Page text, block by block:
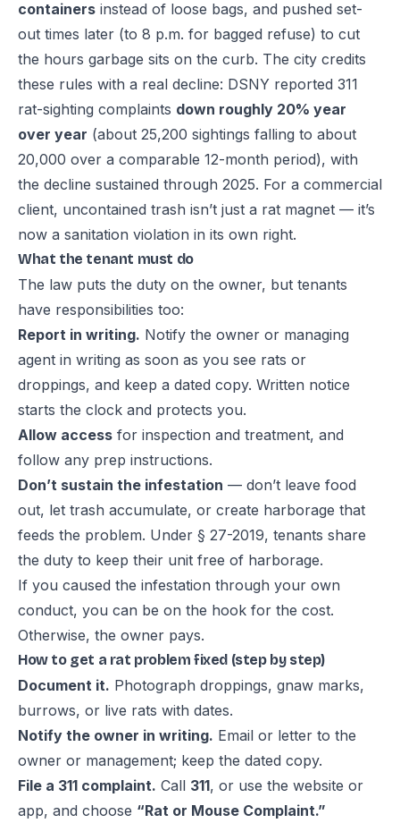
containers instead of loose bags, and pushed set-
out times later (to 8 p.m. for bagged refuse) to cut
the hours garbage sits on the curb. The city credits
these rules with a real decline: DSNY reported 311
rat-sighting complaints down roughly 20% year
over year (about 25,200 sightings falling to about
20,000 over a comparable 12-month period), with
the decline sustained through 2025. For a commercial
client, uncontained trash isn’t just a rat magnet — it’s
now a sanitation violation in its own right.
What the tenant must do
The law puts the duty on the owner, but tenants
have responsibilities too:
Report in writing. Notify the owner or managing
agent in writing as soon as you see rats or
droppings, and keep a dated copy. Written notice
starts the clock and protects you.
Allow access for inspection and treatment, and
follow any prep instructions.
Don’t sustain the infestation — don’t leave food
out, let trash accumulate, or create harborage that
feeds the problem. Under § 27-2019, tenants share
the duty to keep their unit free of harborage.
If you caused the infestation through your own
conduct, you can be on the hook for the cost.
Otherwise, the owner pays.
How to get a rat problem fixed (step by step)
Document it. Photograph droppings, gnaw marks,
burrows, or live rats with dates.
Notify the owner in writing. Email or letter to the
owner or management; keep the dated copy.
File a 311 complaint. Call 311, or use the website or
app, and choose “Rat or Mouse Complaint.”